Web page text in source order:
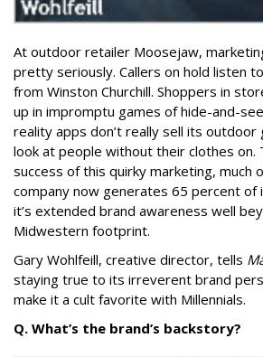
At outdoor retailer Moosejaw,
pretty seriously. Callers on hold listen
from Winston Churchill. Shoppers in
up in impromptu games of hide-and-
reality apps don’t really sell its
look at people without their clothes on.
success of this quirky marketing, much
company now generates 65 percent of
it’s extended brand awareness well
Midwestern footprint.
Gary Wohlfeill, creative director, tells
staying true to its irreverent brand
make it a cult favorite with Millennials.
Q. What’s the brand’s backstory?